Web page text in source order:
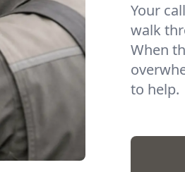
Your
walk
When
to help.